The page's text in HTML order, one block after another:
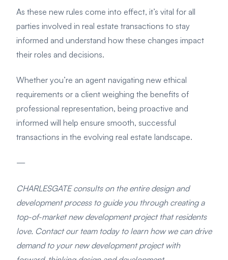
As these new rules come into effect, it’s vital for all
parties involved in real estate transactions to stay
informed and understand how these changes impact
their roles and decisions.
Whether you’re an agent navigating new ethical
requirements or a client weighing the benefits of
professional representation, being proactive and
informed will help ensure smooth, successful
transactions in the evolving real estate landscape.
—
CHARLESGATE consults on the entire design and
development process to guide you through creating a
top-of-market new development project that residents
love. Contact our team today to learn how we can drive
demand to your new development project with